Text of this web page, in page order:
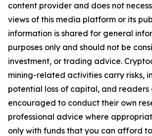
content provider and does not
views of this media platform or its
information is shared for general
purposes only and should not be
investment, or trading advice.
mining-related activities carry risks,
potential loss of capital, and readers
encouraged to conduct their own
professional advice where
only with funds that you can afford